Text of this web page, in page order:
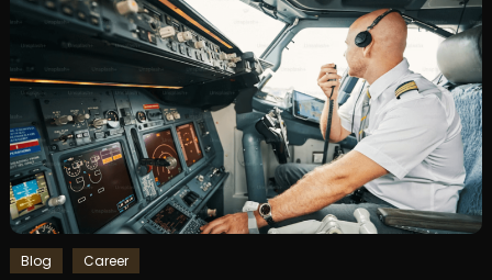
Blog Career